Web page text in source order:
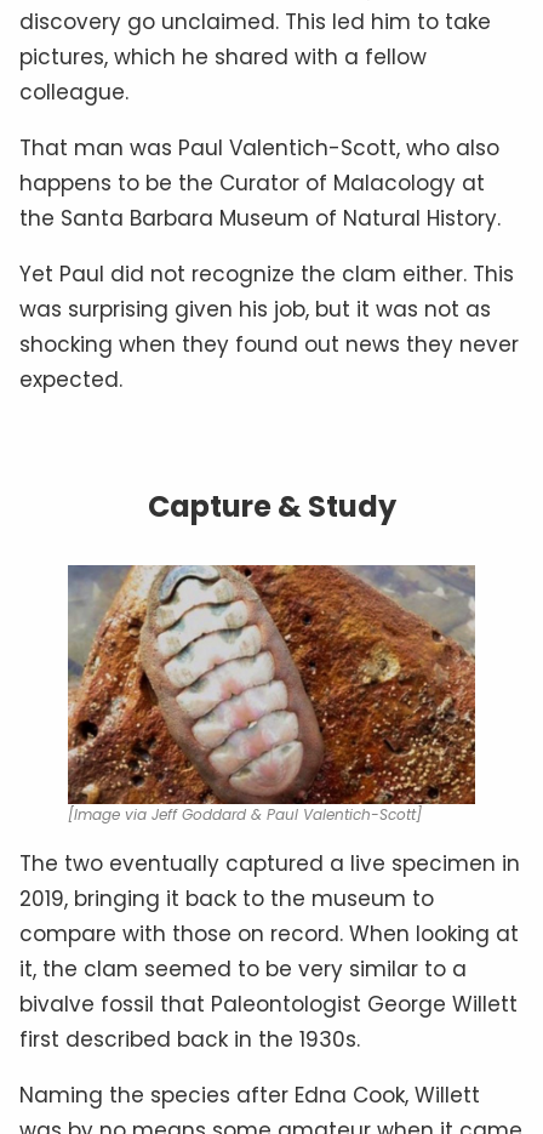
discovery go unclaimed. This led him to take
pictures, which he shared with a fellow
colleague.
That man was Paul Valentich-Scott, who also
happens to be the Curator of Malacology at
the Santa Barbara Museum of Natural History.
Yet Paul did not recognize the clam either. This
was surprising given his job, but it was not as
shocking when they found out news they never
expected.
Capture & Study
[Image via Jeff Goddard & Paul Valentich-Scott]
The two eventually captured a live specimen in
2019, bringing it back to the museum to
compare with those on record. When looking at
it, the clam seemed to be very similar to a
bivalve fossil that Paleontologist George Willett
first described back in the 1930s.
Naming the species after Edna Cook, Willett